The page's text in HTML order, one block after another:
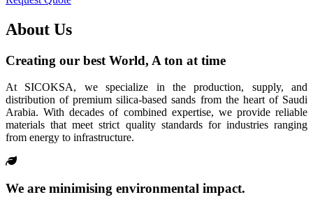
About Us
Creating our best World, A ton at time
At SICOKSA, we specialize in the production, supply, and
distribution of premium silica-based sands from the heart of Saudi
Arabia. With decades of combined expertise, we provide reliable
materials that meet strict quality standards for industries ranging
from energy to infrastructure.
We are minimising environmental impact.